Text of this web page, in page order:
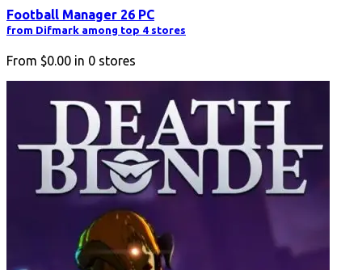
Football Manager 26 PC
from Difmark among top 4 stores
From $0.00 in 0 stores